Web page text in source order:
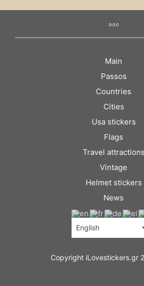
Main
Passos
Countries
Cities
Usa stickers
Flags
Travel attractions
Vintage
Helmet stickers
News
Copyright iLovestickers.gr